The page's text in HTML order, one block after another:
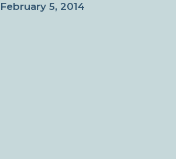
February 5, 2014